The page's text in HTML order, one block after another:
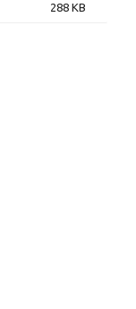
288 KB